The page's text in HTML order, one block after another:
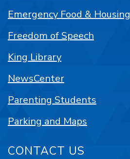
Emergency Food & Housing
Freedom of Speech
King Library
NewsCenter
Parenting Students
Parking and Maps
CONTACT US